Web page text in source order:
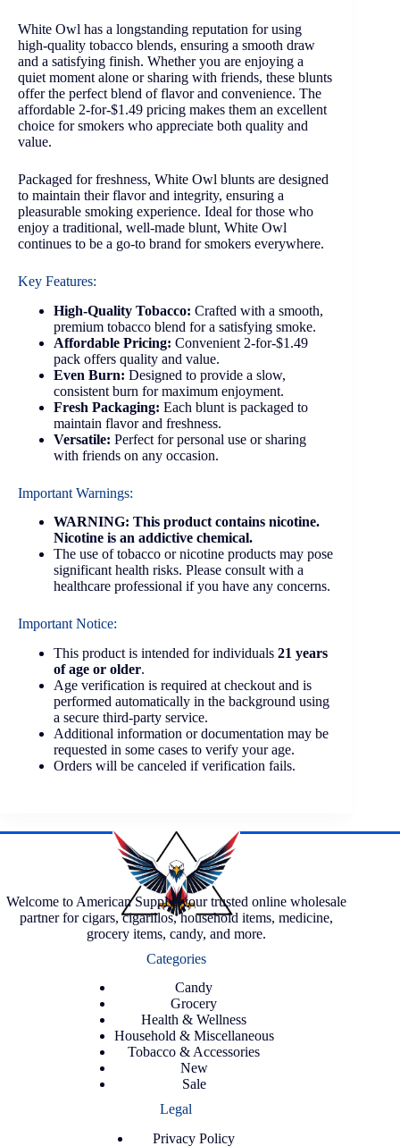
White Owl has a longstanding reputation for using
high-quality tobacco blends, ensuring a smooth draw
and a satisfying finish. Whether you are enjoying a
quiet moment alone or sharing with friends, these blunts
offer the perfect blend of flavor and convenience. The
affordable 2-for-$1.49 pricing makes them an excellent
choice for smokers who appreciate both quality and
value.
Packaged for freshness, White Owl blunts are designed
to maintain their flavor and integrity, ensuring a
pleasurable smoking experience. Ideal for those who
enjoy a traditional, well-made blunt, White Owl
continues to be a go-to brand for smokers everywhere.
Key Features:
High-Quality Tobacco: Crafted with a smooth,
premium tobacco blend for a satisfying smoke.
Affordable Pricing: Convenient 2-for-$1.49
pack offers quality and value.
Even Burn: Designed to provide a slow,
consistent burn for maximum enjoyment.
Fresh Packaging: Each blunt is packaged to
maintain flavor and freshness.
Versatile: Perfect for personal use or sharing
with friends on any occasion.
Important Warnings:
WARNING: This product contains nicotine.
Nicotine is an addictive chemical.
The use of tobacco or nicotine products may pose
significant health risks. Please consult with a
healthcare professional if you have any concerns.
Important Notice:
This product is intended for individuals 21 years
of age or older.
Age verification is required at checkout and is
performed automatically in the background using
a secure third-party service.
Additional information or documentation may be
requested in some cases to verify your age.
Orders will be canceled if verification fails.
Welcome to American Supply, your trusted online wholesale
partner for cigars, cigarillos, household items, medicine,
grocery items, candy, and more.
Categories
Candy
Grocery
Health & Wellness
Household & Miscellaneous
Tobacco & Accessories
New
Sale
Legal
Privacy Policy